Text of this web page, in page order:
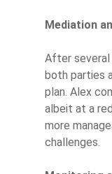
Mediation
After several
both parties
plan. Alex
albeit at a
more
challenges.